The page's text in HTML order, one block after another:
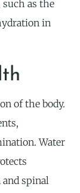
as the
in
of the body.
Water
spinal